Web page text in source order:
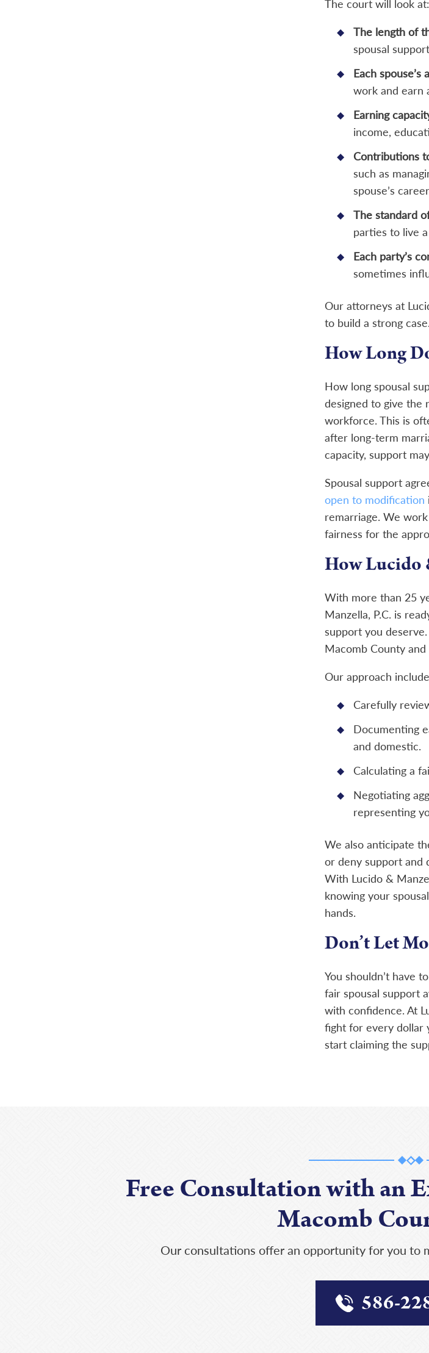
The court will look at:
The length of
spousal
Each spouse’s
work and earn
Earning
income,
Contributions
such as
spouse’s
The standard
parties to live
Each party’s
sometimes
Our attorneys at
to build a strong case.
How Long
How long spousal
designed to give the
workforce. This is
after long-term
capacity, support
Spousal support
open to modification
remarriage. We
fairness for the
How Lucido
With more than 25
Manzella, P.C. is
support you
Macomb County
Our approach
Carefully
Documenting
and domestic.
Calculating a
Negotiating
representing
We also anticipate
or deny support and
With Lucido &
knowing your
hands.
Don’t Let
You shouldn’t have
fair spousal support
with confidence. At
fight for every dollar
start claiming the
Free Consultation with an
Macomb
Our consultations offer an opportunity for you to
586-